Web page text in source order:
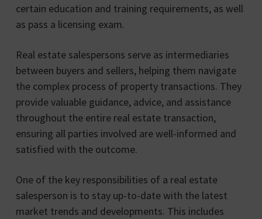
certain education and training requirements, as well
as pass a licensing exam.
Real estate salespersons serve as intermediaries
between buyers and sellers, helping them navigate
the complex process of property transactions. They
provide valuable guidance, advice, and assistance
throughout the entire real estate transaction,
ensuring all parties involved are well-informed and
satisfied with the outcome.
One of the key responsibilities of a real estate
salesperson is to stay up-to-date with the latest
market trends and developments. This includes